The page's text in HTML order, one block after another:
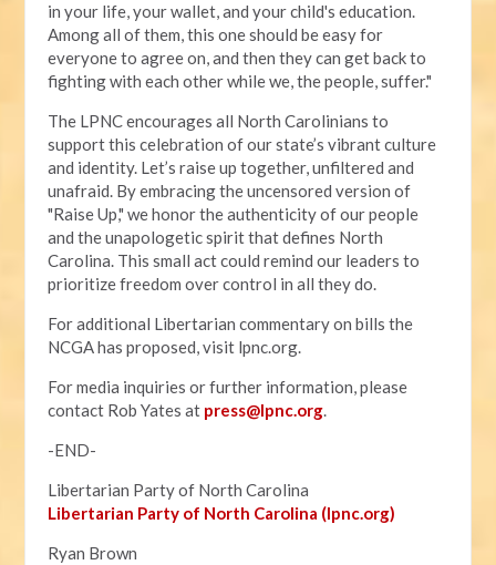
in your life, your wallet, and your child's education.
Among all of them, this one should be easy for
everyone to agree on, and then they can get back to
fighting with each other while we, the people, suffer."
The LPNC encourages all North Carolinians to
support this celebration of our state’s vibrant culture
and identity. Let’s raise up together, unfiltered and
unafraid. By embracing the uncensored version of
"Raise Up," we honor the authenticity of our people
and the unapologetic spirit that defines North
Carolina. This small act could remind our leaders to
prioritize freedom over control in all they do.
For additional Libertarian commentary on bills the
NCGA has proposed, visit lpnc.org.
For media inquiries or further information, please
contact Rob Yates at press@lpnc.org.
-END-
Libertarian Party of North Carolina
Libertarian Party of North Carolina (lpnc.org)
Ryan Brown